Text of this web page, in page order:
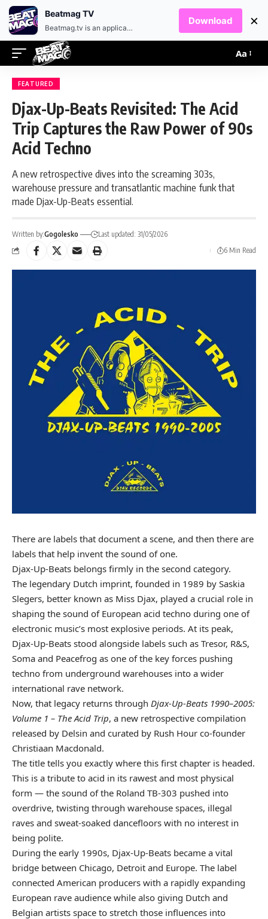
Aa
FEATURED
Djax-Up-Beats Revisited: The Acid
Trip Captures the Raw Power of 90s
Acid Techno
A new retrospective dives into the screaming 303s,
warehouse pressure and transatlantic machine funk that
made Djax-Up-Beats essential.
Written by:Gogolesko
Last updated: 31/05/2026
6 Min Read
There are labels that document a scene, and then there are
labels that help invent the sound of one.
Djax-Up-Beats belongs firmly in the second category.
The legendary Dutch imprint, founded in 1989 by Saskia
Slegers, better known as Miss Djax, played a crucial role in
shaping the sound of European acid techno during one of
electronic music’s most explosive periods. At its peak,
Djax-Up-Beats stood alongside labels such as Tresor, R&S,
Soma and Peacefrog as one of the key forces pushing
techno from underground warehouses into a wider
international rave network.
Now, that legacy returns through Djax-Up-Beats 1990–2005:
Volume 1 – The Acid Trip, a new retrospective compilation
released by Delsin and curated by Rush Hour co-founder
Christiaan Macdonald.
The title tells you exactly where this first chapter is headed.
This is a tribute to acid in its rawest and most physical
form — the sound of the Roland TB-303 pushed into
overdrive, twisting through warehouse spaces, illegal
raves and sweat-soaked dancefloors with no interest in
being polite.
During the early 1990s, Djax-Up-Beats became a vital
bridge between Chicago, Detroit and Europe. The label
connected American producers with a rapidly expanding
European rave audience while also giving Dutch and
Belgian artists space to stretch those influences into
Beatmag TV
Beatmag.tv is an application designed for fans of electronic music.
Download ×